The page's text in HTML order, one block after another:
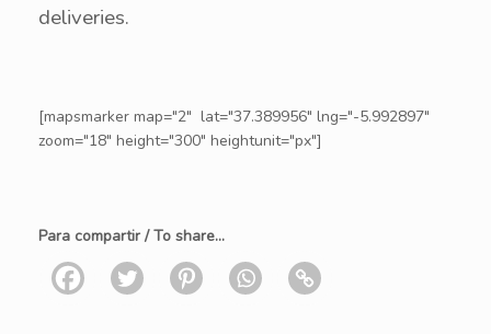
deliveries.
[mapsmarker map="2" lat="37.389956" lng="-5.992897"
zoom="18" height="300" heightunit="px"]
Para compartir / To share...